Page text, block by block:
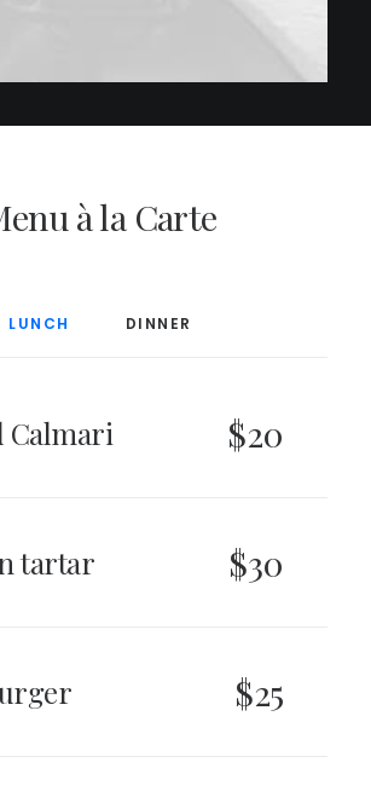
à la Carte
LUNCH DINNER
Calmari $20
tartar $30
$25